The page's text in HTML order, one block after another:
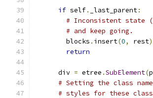
if self. _last_parent:
# Inconsistent state
# and keep going.
        blocks
. insert(0, rest)
return
      div
= etree .SubElement(
# Setting the class
# styles for these